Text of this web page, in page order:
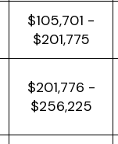
$105,701 -
$201,775
$201,776 -
$256,225